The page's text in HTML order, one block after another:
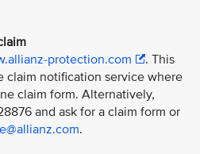
protection.com
. This
claim notification service where
claim form. Alternatively,
and ask for a claim form or
.